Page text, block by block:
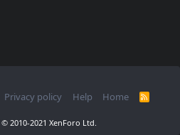
Privacy policy Help Home
R
© 2010-2021 XenForo Ltd.